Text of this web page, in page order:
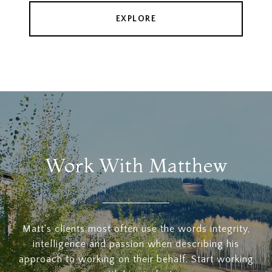
EXPLORE
Work With Matthew
Matt's clients most often use the words integrity,
intelligence and passion when describing his
approach to working on their behalf. Start working